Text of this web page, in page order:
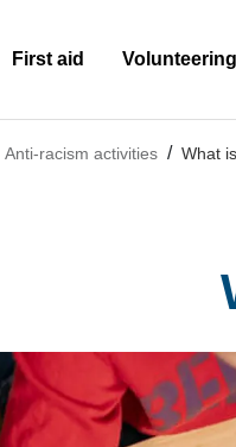
First aid Volunteering
Anti-racism activities What